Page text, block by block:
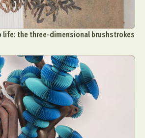
the three-dimensional brushstrokes